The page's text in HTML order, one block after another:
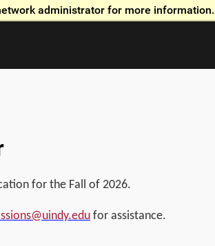
administrator for more information.
for the Fall of 2026.
for assistance.